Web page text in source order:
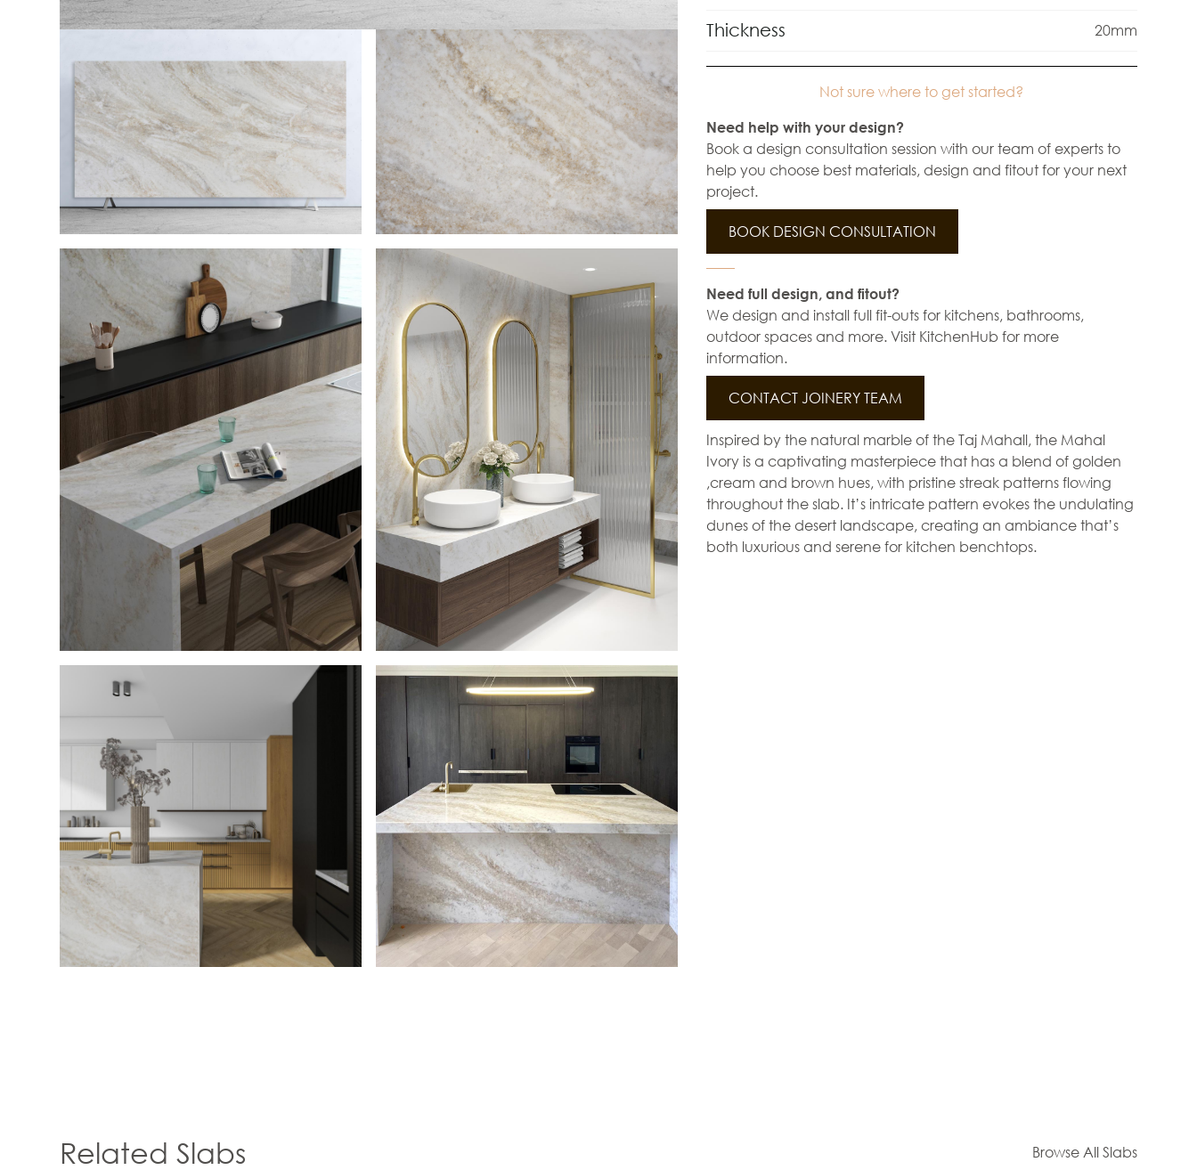
Thickness 20mm
Not sure where to get started?
Need help with your design?
Book a design consultation session with our team of experts to
help you choose best materials, design and fitout for your next
project.
BOOK DESIGN CONSULTATION
Need full design, and fitout?
We design and install full fit-outs for kitchens, bathrooms,
outdoor spaces and more. Visit KitchenHub for more
information.
CONTACT JOINERY TEAM
Inspired by the natural marble of the Taj Mahall, the Mahal
Ivory is a captivating masterpiece that has a blend of golden
,cream and brown hues, with pristine streak patterns flowing
throughout the slab. It’s intricate pattern evokes the undulating
dunes of the desert landscape, creating an ambiance that’s
both luxurious and serene for kitchen benchtops.
Related Slabs Browse All Slabs